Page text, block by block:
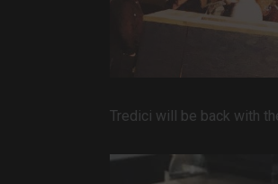
Tredici will be back with